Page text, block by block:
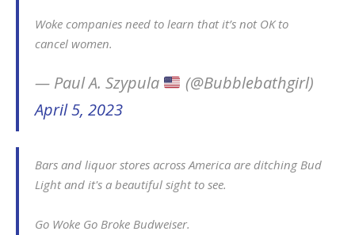
Woke companies need to learn that it’s not OK to
cancel women.
— Paul A. Szypula
(@Bubblebathgirl)
April 5, 2023
Bars and liquor stores across America are ditching Bud
Light and it's a beautiful sight to see.
Go Woke Go Broke Budweiser.